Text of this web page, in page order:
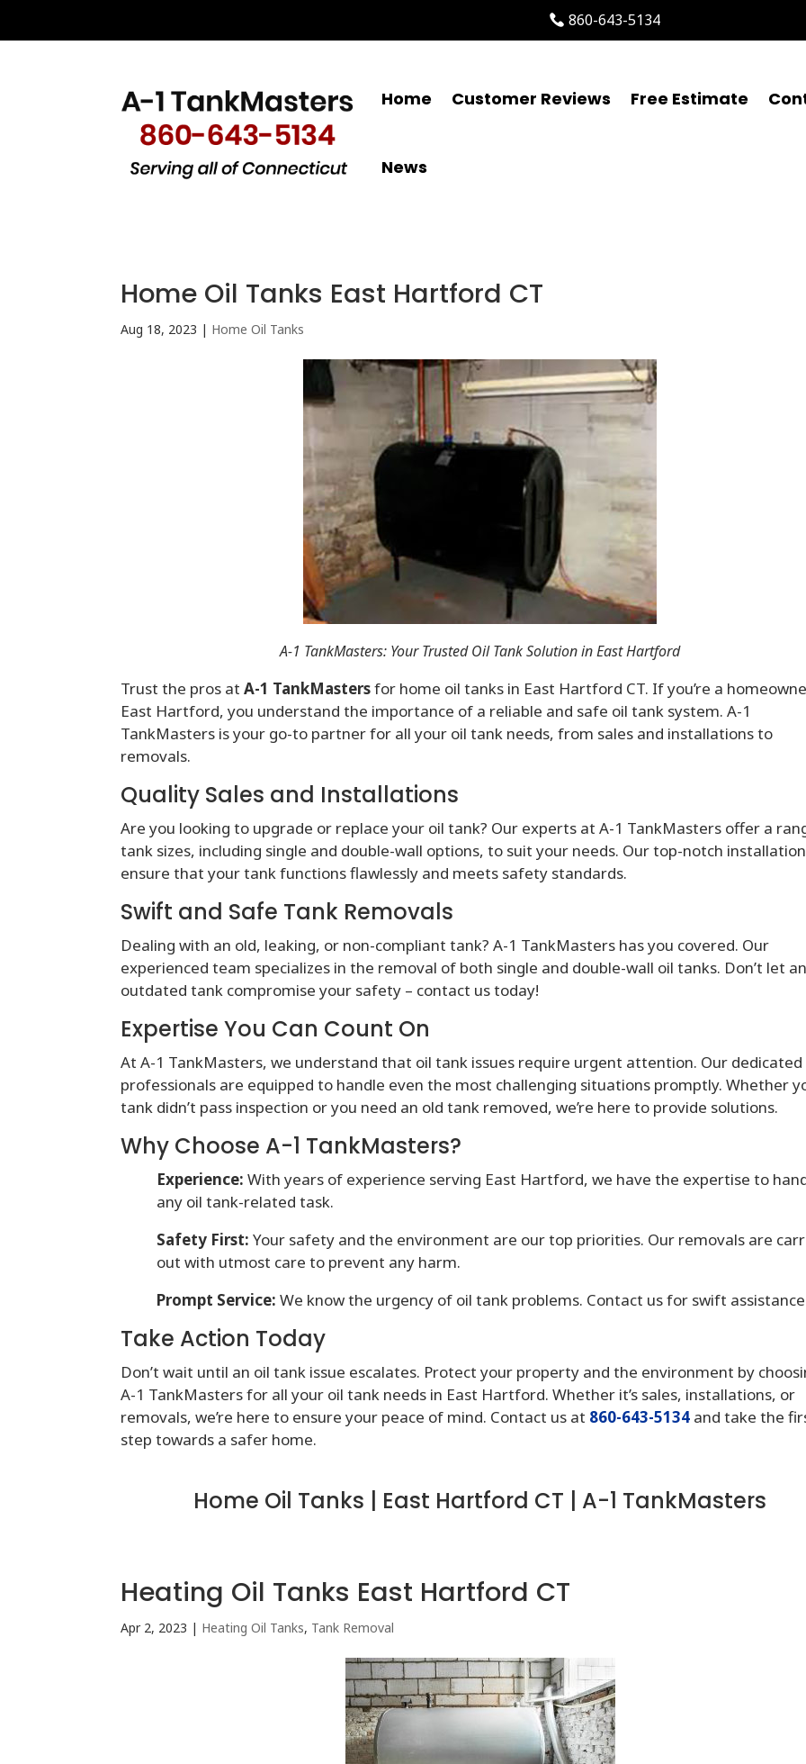
860-643-5134
Home Customer Reviews Free Estimate
News
Home Oil Tanks East Hartford CT
Aug 18, 2023 | Home Oil Tanks
A-1 TankMasters: Your Trusted Oil Tank Solution in East Hartford
Trust the pros atA-1 TankMastersfor home oil tanks in East Hartford CT. If you’re a
East Hartford, you understand the importance of a reliable and safe oil tank system. A-1
TankMasters is your go-to partner for all your oil tank needs, from sales and installations to
removals.
Quality Sales and Installations
Are you looking to upgrade or replace your oil tank? Our experts at A-1 TankMasters offer a
tank sizes, including single and double-wall options, to suit your needs. Our top-notch
ensure that your tank functions flawlessly and meets safety standards.
Swift and Safe Tank Removals
Dealing with an old, leaking, or non-compliant tank? A-1 TankMasters has you covered. Our
experienced team specializes in the removal of both single and double-wall oil tanks. Don’t let
outdated tank compromise your safety – contact us today!
Expertise You Can Count On
At A-1 TankMasters, we understand that oil tank issues require urgent attention. Our dedicated
professionals are equipped to handle even the most challenging situations promptly. Whether
tank didn’t pass inspection or you need an old tank removed, we’re here to provide solutions.
Why Choose A-1 TankMasters?
Experience:With years of experience serving East Hartford, we have the expertise to
any oil tank-related task.
Safety First: Your safety and the environment are our top priorities. Our removals are
out with utmost care to prevent any harm.
Prompt Service:We know the urgency of oil tank problems. Contact us for swift
Take Action Today
Don’t wait until an oil tank issue escalates. Protect your property and the environment by
A-1 TankMasters for all your oil tank needs in East Hartford. Whether it’s sales, installations, or
removals, we’re here to ensure your peace of mind. Contact us at 860-643-5134 and take the
step towards a safer home.
Home Oil Tanks | East Hartford CT | A-1 TankMasters
Heating Oil Tanks East Hartford CT
Apr 2, 2023 | Heating Oil Tanks, Tank Removal